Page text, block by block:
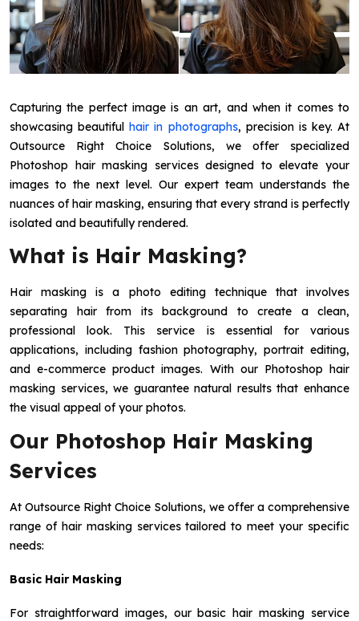
Capturing the perfect image is an art, and when it comes to
showcasing beautifulhair in photographs, precision is key. At
Outsource Right Choice Solutions, we offer specialized
Photoshop hair masking services designed to elevate your
images to the next level. Our expert team understands the
nuances of hair masking, ensuring that every strand is perfectly
isolated and beautifully rendered.
What is Hair Masking?
Hair masking is a photo editing technique that involves
separating hair from its background to create a clean,
professional look. This service is essential for various
applications, including fashion photography, portrait editing,
and e-commerce product images. With our Photoshop hair
masking services, we guarantee natural results that enhance
the visual appeal of your photos.
Our Photoshop Hair Masking
Services
At Outsource Right Choice Solutions, we offer a comprehensive
range of hair masking services tailored to meet your specific
needs:
Basic Hair Masking
For straightforward images, our basic hair masking service